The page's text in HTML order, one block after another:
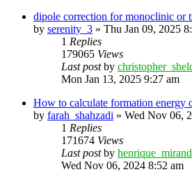
dipole correction for monoclinic or
by serenity_3 » Thu Jan 09, 2025
1 Replies
179065 Views
Last postby
Mon Jan 13, 2025 9:27 am
How to calculate formation energy
by farah_shahzadi » Wed Nov 06,
1 Replies
171674 Views
Last postby
Wed Nov 06, 2024 8:52 am